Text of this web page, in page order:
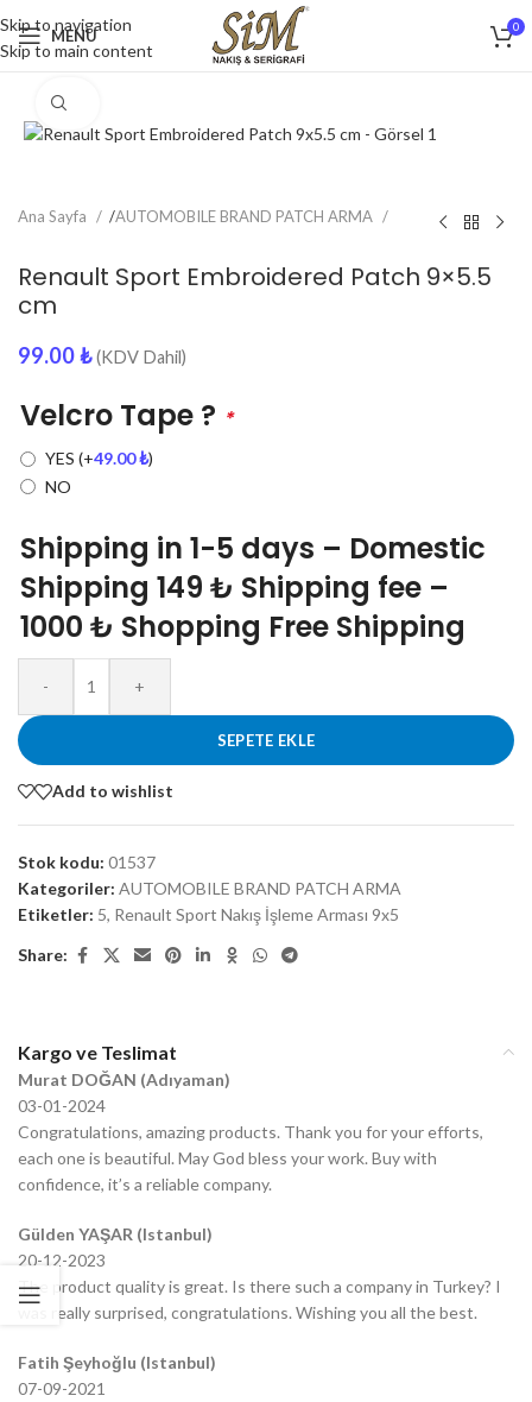
Skip to navigation
Skip to main content
MENU 0
Ana Sayfa /AUTOMOBILE BRAND PATCH ARMA
Renault Sport Embroidered Patch 9×5.5
cm
99.00₺ (KDV Dahil)
Velcro Tape ? *
YES (+49.00₺)
NO
Shipping in 1-5 days – Domestic
Shipping 149 ₺ Shipping fee –
1000 ₺ Shopping Free Shipping
- +
SEPETE EKLE
Add to wishlist
Stok kodu: 01537
Kategoriler: AUTOMOBILE BRAND PATCH ARMA
Etiketler: 5, Renault Sport Nakış İşleme Arması 9x5
Share:
Kargo ve Teslimat
Murat DOĞAN (Adıyaman)
03-01-2024
Congratulations, amazing products. Thank you for your efforts,
each one is beautiful. May God bless your work. Buy with
confidence, it’s a reliable company.
Gülden YAŞAR (Istanbul)
20-12-2023
The product quality is great. Is there such a company in Turkey? I
was really surprised, congratulations. Wishing you all the best.
Fatih Şeyhoğlu (Istanbul)
07-09-2021